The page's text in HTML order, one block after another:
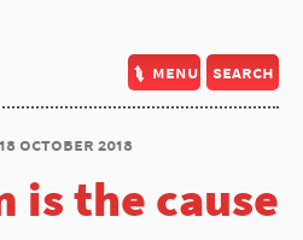
menu search
october 2018
is the cause